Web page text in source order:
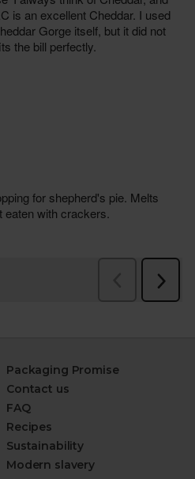
Packaging Promise
Contact us
FAQ
Recipes
Sustainability
Modern slavery